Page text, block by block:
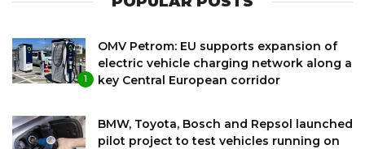
1
OMV Petrom: EU supports expansion of
electric vehicle charging network along a
key Central European corridor
BMW, Toyota, Bosch and Repsol launched
pilot project to test vehicles running on